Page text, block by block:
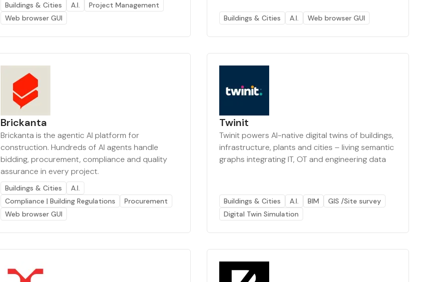
Buildings & Cities A.I.
Project Management
Web browser GUI
Buildings & Cities A.I. Web browser GUI
Brickanta
Brickanta is the agentic AI platform for
construction. Hundreds of AI agents handle
bidding, procurement, compliance and quality
assurance in every project.
Buildings & Cities
A.I.
Compliance | Building Regulations
Procurement
Web browser GUI
Twinit
Twinit powers AI-native digital twins of buildings,
infrastructure, plants and cities – living semantic
graphs integrating IT, OT and engineering data
Buildings & Cities A.I. BIM
GIS /Site survey
Digital Twin Simulation